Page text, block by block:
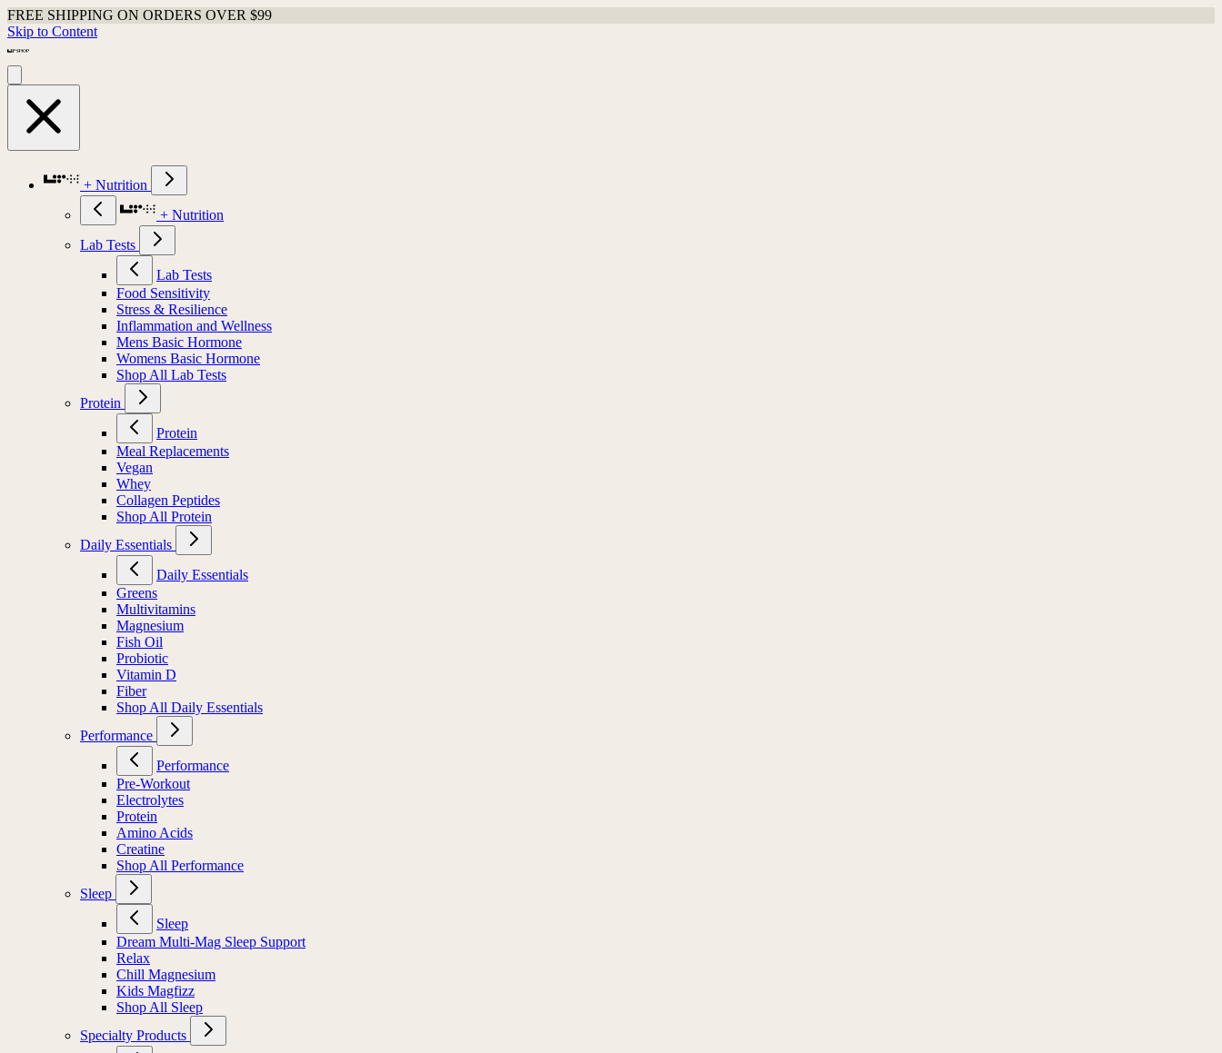
FREE SHIPPING ON ORDERS OVER $99
Skip to Content
+ Nutrition
+ Nutrition
Lab Tests
Lab Tests
Food Sensitivity
Stress & Resilience
Inflammation and Wellness
Mens Basic Hormone
Womens Basic Hormone
Shop All Lab Tests
Protein
Protein
Meal Replacements
Vegan
Whey
Collagen Peptides
Shop All Protein
Daily Essentials
Daily Essentials
Greens
Multivitamins
Magnesium
Fish Oil
Probiotic
Vitamin D
Fiber
Shop All Daily Essentials
Performance
Performance
Pre-Workout
Electrolytes
Protein
Amino Acids
Creatine
Shop All Performance
Sleep
Sleep
Dream Multi-Mag Sleep Support
Relax
Chill Magnesium
Kids Magfizz
Shop All Sleep
Specialty Products